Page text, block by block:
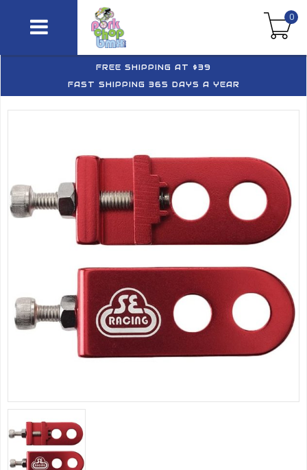
0
FREE SHIPPING AT $39
FAST SHIPPING 365 DAYS A YEAR